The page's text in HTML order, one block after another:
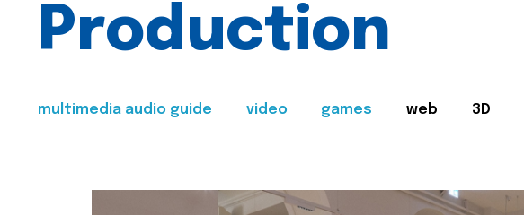
Production
multimedia audio guide video games web 3D